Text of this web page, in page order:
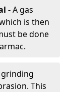
-A gas
is then
be done
grinding
This